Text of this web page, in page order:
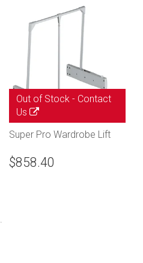
Out of Stock - Contact
Us
Super Pro Wardrobe Lift
$858.40
.